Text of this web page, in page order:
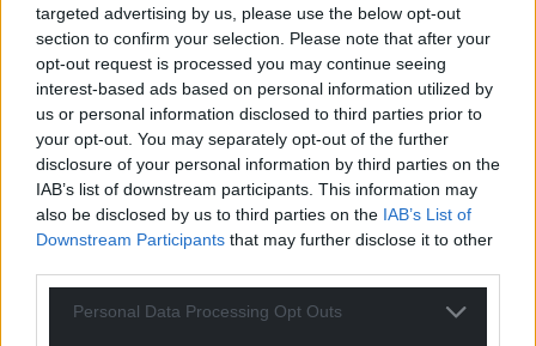
targeted advertising by us, please use the below opt-out
section to confirm your selection. Please note that after your
opt-out request is processed you may continue seeing
interest-based ads based on personal information utilized by
us or personal information disclosed to third parties prior to
your opt-out. You may separately opt-out of the further
disclosure of your personal information by third parties on the
IAB’s list of downstream participants. This information may
also be disclosed by us to third parties on the IAB’s List of
Downstream Participants that may further disclose it to other
Personal Data Processing Opt Outs
50COMMENTS
Oldest
Jeff 9 months ago
Do we give donations to reform in Rubles now?
35 Reply